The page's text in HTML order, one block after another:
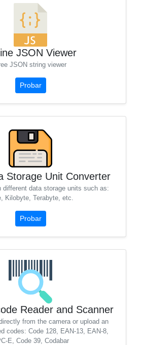
JSON Viewer
JSON string viewer
Probar
Storage Unit Converter
different data storage units such as:
Kilobyte, Terabyte, etc.
Probar
Reader and Scanner
from the camera or upload an
codes: Code 128, EAN-13, EAN-8,
E, Code 39, Codabar